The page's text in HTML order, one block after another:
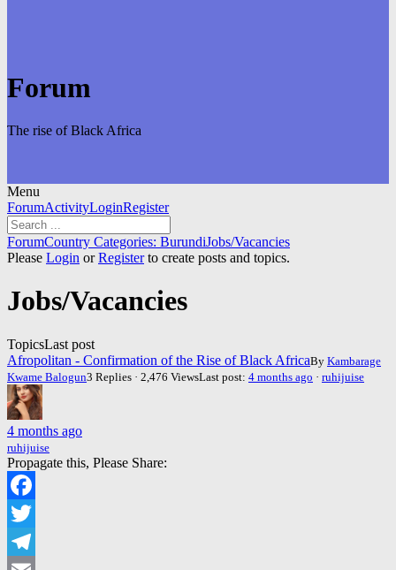
Forum
The rise of Black Africa
Menu
Forum
Navigation
ForumActivityLoginRegister
Forum
breadcrumbs
You
are
ForumCountry Categories: BurundiJobs/Vacancies
Please Login orRegisterto create posts and topics.
Jobs/Vacancies
TopicsLast post
Afropolitan - Confirmation of the Rise of Black AfricaBy Kambarage
Kwame Balogun3 Replies · 2,476 ViewsLast post: 4 months ago · ruhijuise
4 months ago
ruhijuise
Propagate this, Please Share:
Facebook
Twitter